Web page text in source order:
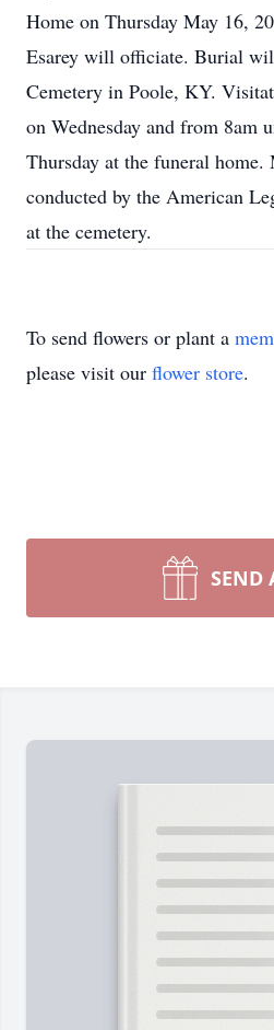
Home on Thursday May 16,
Esarey will officiate. Burial
Cemetery in Poole, KY.
on Wednesday and from 8am
Thursday at the funeral
conducted by the American
at the cemetery.
To send flowers or plant a
please visit our flower store.
SEND